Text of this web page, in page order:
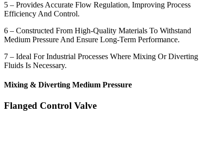
5 – Provides Accurate Flow Regulation, Improving Process
Efficiency And Control.
6 – Constructed From High-Quality Materials To Withstand
Medium Pressure And Ensure Long-Term Performance.
7 – Ideal For Industrial Processes Where Mixing Or Diverting
Fluids Is Necessary.
Mixing & Diverting Medium Pressure
Flanged Control Valve